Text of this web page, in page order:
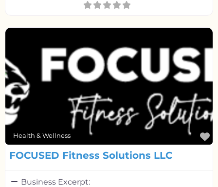
Health & Wellness
FOCUSED Fitness Solutions LLC
Business Excerpt: